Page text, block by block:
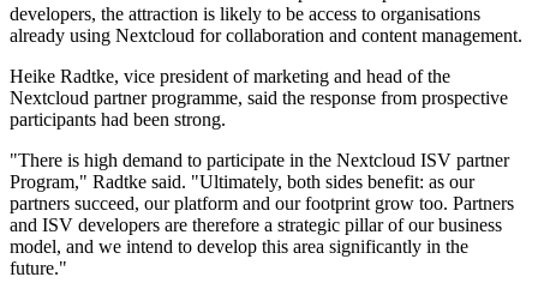
developers, the attraction is likely to be access to organisations
already using Nextcloud for collaboration and content management.
Heike Radtke, vice president of marketing and head of the
Nextcloud partner programme, said the response from prospective
participants had been strong.
"There is high demand to participate in the Nextcloud ISV partner
Program," Radtke said. "Ultimately, both sides benefit: as our
partners succeed, our platform and our footprint grow too. Partners
and ISV developers are therefore a strategic pillar of our business
model, and we intend to develop this area significantly in the
future."